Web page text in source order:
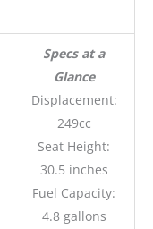
Specs at a
Glance
Displacement:
249cc
Seat Height:
30.5 inches
Fuel Capacity:
4.8 gallons